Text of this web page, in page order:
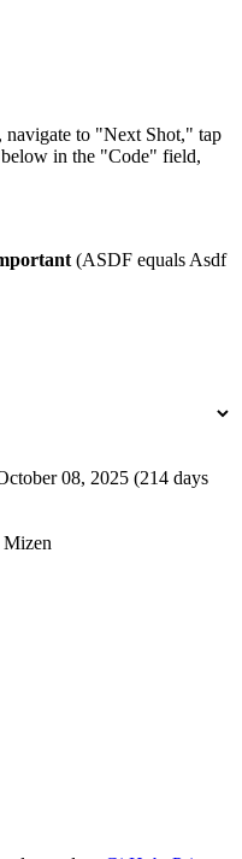
navigate to "Next Shot," tap
in the "Code" field,
(ASDF equals Asdf
08, 2025 (214 days